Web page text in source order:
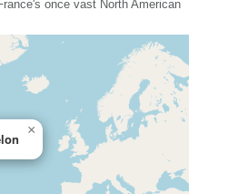
once vast North American
×